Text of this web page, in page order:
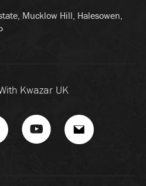
Mucklow Hill, Halesowen,
Kwazar UK